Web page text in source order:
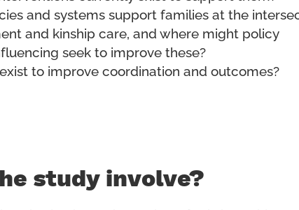
and systems support families at the
and kinship care, and where might policy
seek to improve these?
to improve coordination and outcomes?
study involve?